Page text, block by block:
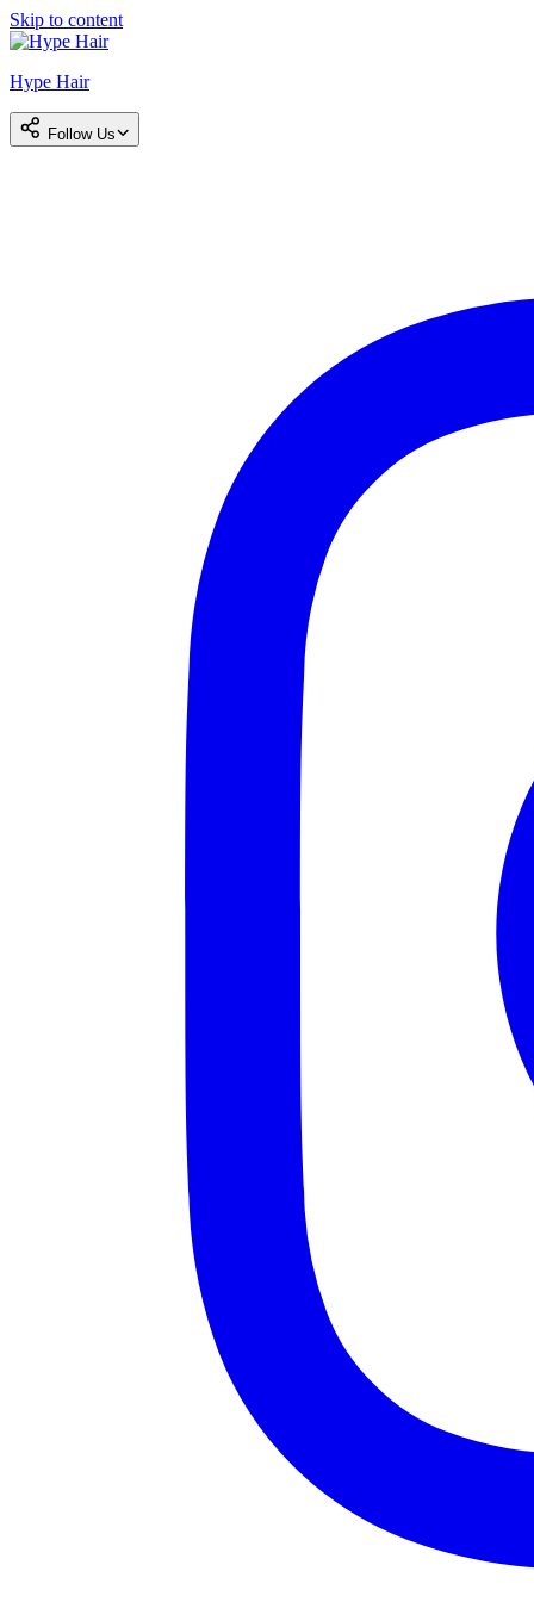
Skip to content
Hype Hair
Follow Us